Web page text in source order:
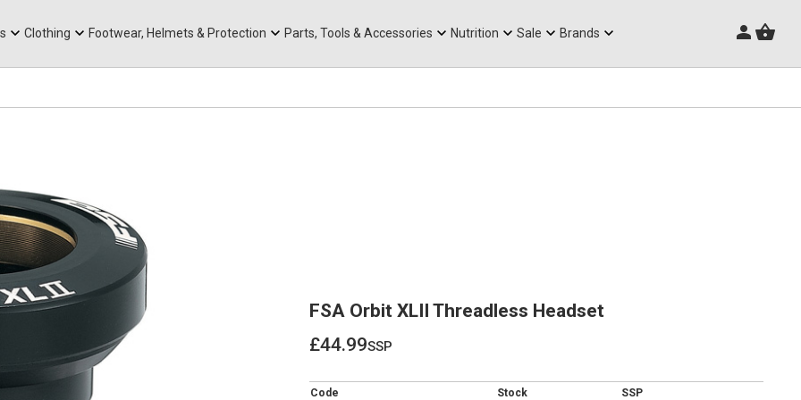
Clothing Footwear, Helmets & Protection Parts, Tools & Accessories Nutrition Sale Brands
FSA Orbit XLII Threadless Headset
£44.99ssp
Code Stock
SSP